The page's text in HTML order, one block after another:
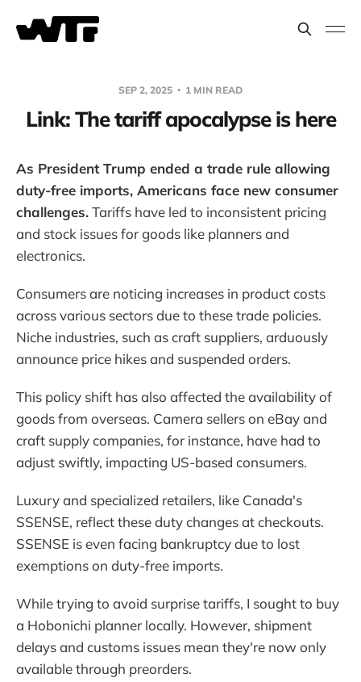
SEP 2, 2025 1 MIN READ
Link: The tariff apocalypse is here
As President Trump ended a trade rule allowing
duty-free imports, Americans face new consumer
challenges.Tariffs have led to inconsistent pricing
and stock issues for goods like planners and
electronics.
Consumers are noticing increases in product costs
across various sectors due to these trade policies.
Niche industries, such as craft suppliers, arduously
announce price hikes and suspended orders.
This policy shift has also affected the availability of
goods from overseas. Camera sellers on eBay and
craft supply companies, for instance, have had to
adjust swiftly, impacting US-based consumers.
Luxury and specialized retailers, like Canada's
SSENSE, reflect these duty changes at checkouts.
SSENSE is even facing bankruptcy due to lost
exemptions on duty-free imports.
While trying to avoid surprise tariffs, I sought to buy
a Hobonichi planner locally. However, shipment
delays and customs issues mean they're now only
available through preorders.